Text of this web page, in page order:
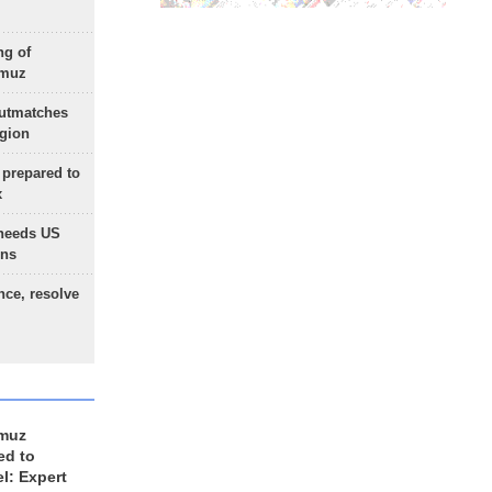
of
to
US
resolve
to
Expert